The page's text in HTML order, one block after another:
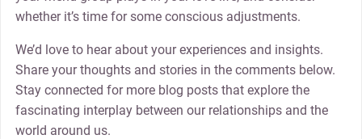
whether it’s time for some conscious adjustments.
We’d love to hear about your experiences and insights.
Share your thoughts and stories in the comments below.
Stay connected for more blog posts that explore the
fascinating interplay between our relationships and the
world around us.